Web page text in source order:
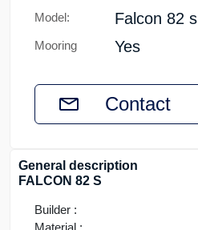
Model: Falcon 82 s
Mooring Yes
Contact
General description
FALCON 82 S
Builder :
Material :